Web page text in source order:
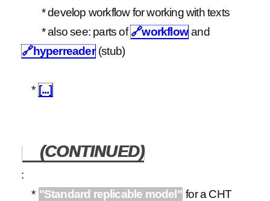
* develop workflow for working with texts
* also see: parts of🔗workflow and
🔗hyperreader(stub)
* [...]
(CONTINUED)
:
* "Standard replicable model" for a CHT